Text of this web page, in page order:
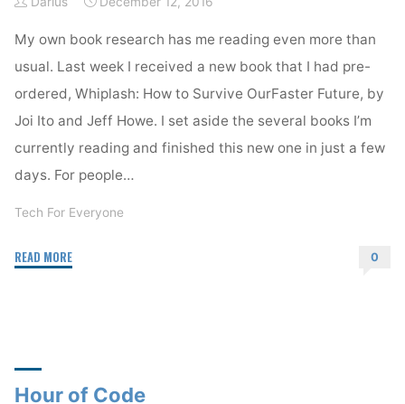
My own book research has me reading even more than
usual. Last week I received a new book that I had pre-
ordered, Whiplash: How to Survive OurFaster Future, by
Joi Ito and Jeff Howe. I set aside the several books I’m
currently reading and finished this new one in just a few
days. For people…
Tech For Everyone
READ MORE"Whiplash" 0
Hour of Code